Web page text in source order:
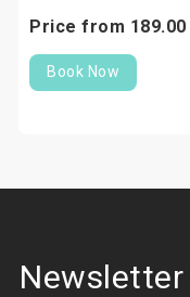
Price from 189.00
Book Now
Newsletter